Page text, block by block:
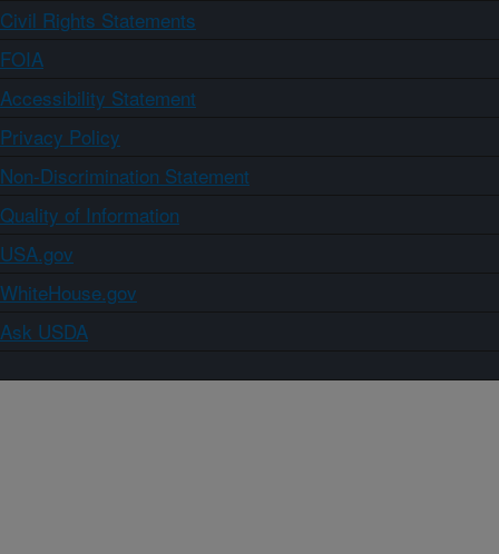
Civil Rights Statements
FOIA
Accessibility Statement
Privacy Policy
Non-Discrimination Statement
Quality of Information
USA.gov
WhiteHouse.gov
Ask USDA